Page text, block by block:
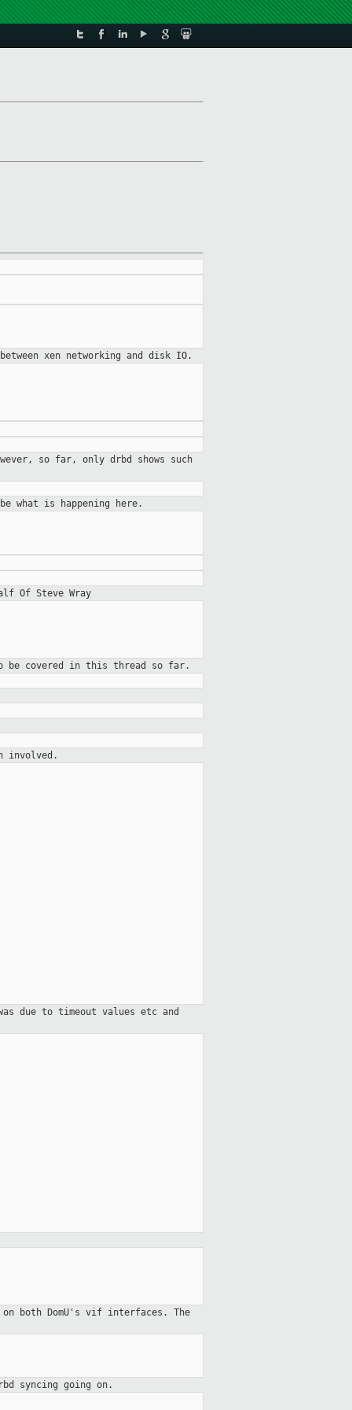
xen networking and disk IO.
so far, only drbd shows such
what is happening here.
Of Steve Wray
be covered in this thread so far.
involved.
due to timeout values etc and
on both DomU's vif interfaces. The
syncing going on.